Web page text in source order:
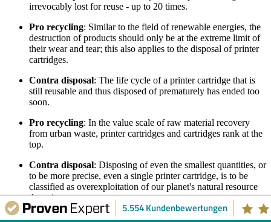
irrevocably lost for reuse - up to 20 times.
Pro recycling: Similar to the field of renewable energies, the
destruction of products should only be at the extreme limit of
their wear and tear; this also applies to the disposal of printer
cartridges.
Contra disposal: The life cycle of a printer cartridge that is
still reusable and thus disposed of prematurely has ended too
soon.
Pro recycling: In the value scale of raw material recovery
from urban waste, printer cartridges and cartridges rank at the
top.
Contra disposal: Disposing of even the smallest quantities, or
to be more precise, even a single printer cartridge, is to be
classified as overexploitation of our planet's natural resource
deposits.
Pro recycling: A high return on investment is generated even
5.554 Kundenbewertungen